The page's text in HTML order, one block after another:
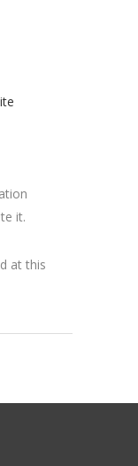
it.
at this